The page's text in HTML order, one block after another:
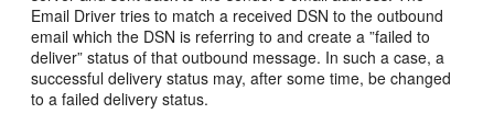
Email Driver tries to match a received DSN to the outbound
email which the DSN is referring to and create a ”failed to
deliver” status of that outbound message. In such a case, a
successful delivery status may, after some time, be changed
to a failed delivery status.